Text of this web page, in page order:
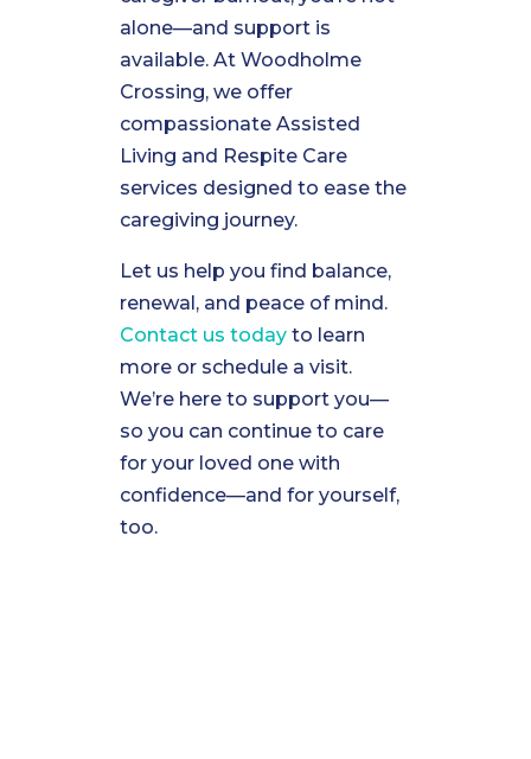
alone—and support is
available. At Woodholme
Crossing, we offer
compassionate Assisted
Living and Respite Care
services designed to ease the
caregiving journey.
Let us help you find balance,
renewal, and peace of mind.
Contact us today to learn
more or schedule a visit.
We’re here to support you—
so you can continue to care
for your loved one with
confidence—and for yourself,
too.